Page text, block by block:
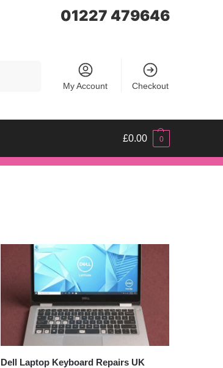
01227 479646
My Account Checkout
£0.00 0
Dell Laptop Keyboard Repairs UK